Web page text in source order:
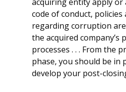
code of conduct, policies
regarding corruption
the acquired company’s
processes . . . From the
phase, you should be in
develop your post-